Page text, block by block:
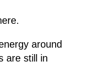
around
are still in